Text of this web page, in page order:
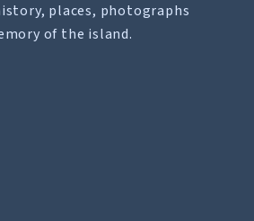
places, photographs
of the island.